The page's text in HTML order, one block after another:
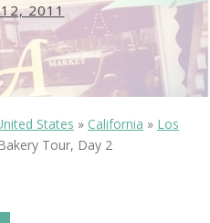
2011
States » California » Los
Tour, Day 2